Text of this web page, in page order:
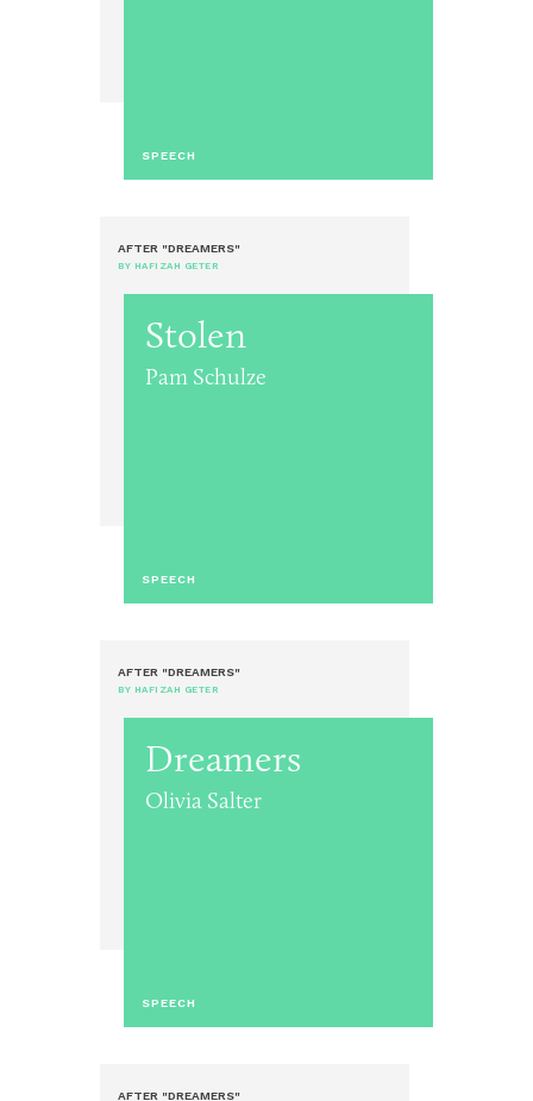
SPEECH
AFTER "DREAMERS"
BY HAFIZAH GETER
Stolen
Pam Schulze
SPEECH
AFTER "DREAMERS"
BY HAFIZAH GETER
Dreamers
Olivia Salter
SPEECH
AFTER "DREAMERS"